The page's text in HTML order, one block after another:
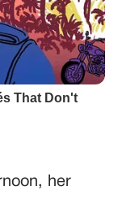
her